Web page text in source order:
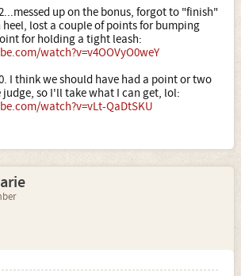
up on the bonus, forgot to "finish"
lost a couple of points for bumping
for holding a tight leash:
watch?v=v4OOVyO0weY
I think we should have had a point or two
so I'll take what I can get, lol:
watch?v=vLt-QaDtSKU